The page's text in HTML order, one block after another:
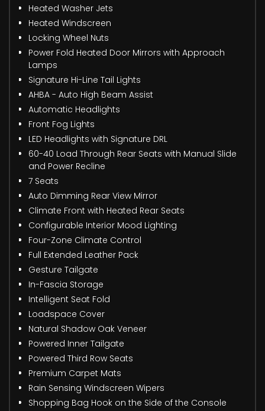
Heated Washer Jets
Heated Windscreen
Locking Wheel Nuts
Power Fold Heated Door Mirrors with Approach
Lamps
Signature Hi-Line Tail Lights
AHBA - Auto High Beam Assist
Automatic Headlights
Front Fog Lights
LED Headlights with Signature DRL
60-40 Load Through Rear Seats with Manual Slide
and Power Recline
7 Seats
Auto Dimming Rear View Mirror
Climate Front with Heated Rear Seats
Configurable Interior Mood Lighting
Four-Zone Climate Control
Full Extended Leather Pack
Gesture Tailgate
In-Fascia Storage
Intelligent Seat Fold
Loadspace Cover
Natural Shadow Oak Veneer
Powered Inner Tailgate
Powered Third Row Seats
Premium Carpet Mats
Rain Sensing Windscreen Wipers
Shopping Bag Hook on the Side of the Console